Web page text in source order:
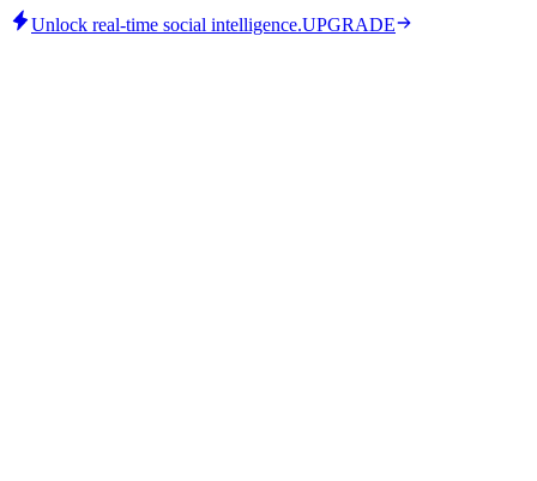
Unlock real-time social intelligence.UPGRADE